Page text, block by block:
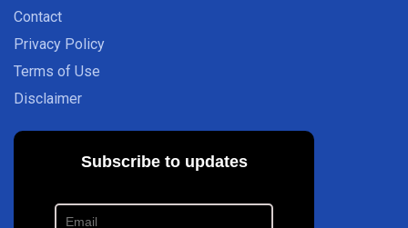
Contact
Privacy Policy
Terms of Use
Disclaimer